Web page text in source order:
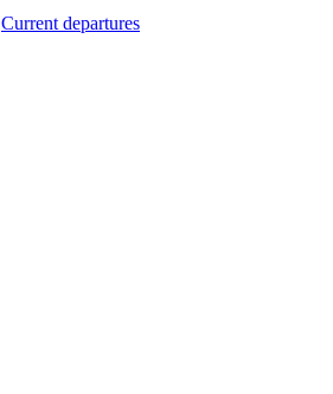
Current departures